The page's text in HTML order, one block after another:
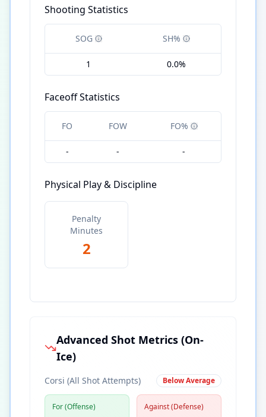
Shooting Statistics
SOG SH%
1 0.0%
Faceoff Statistics
FO FOW FO%
- - -
Physical Play & Discipline
Penalty
Minutes
2
Advanced Shot Metrics (On-
Ice)
Corsi (All Shot Attempts) Below Average
For (Offense)
Against (Defense)